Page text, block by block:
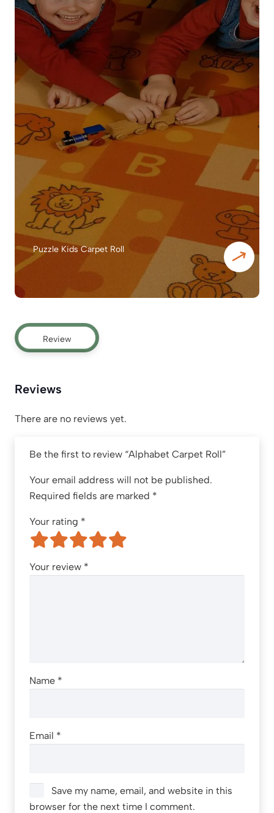
Puzzle Kids Carpet Roll
Review
Reviews
There are no reviews yet.
Be the first to review “Alphabet Carpet Roll”
Your email address will not be published.
Required fields are marked *
Your rating *
Your review *
Name *
Email *
Save my name, email, and website in this
browser for the next time I comment.